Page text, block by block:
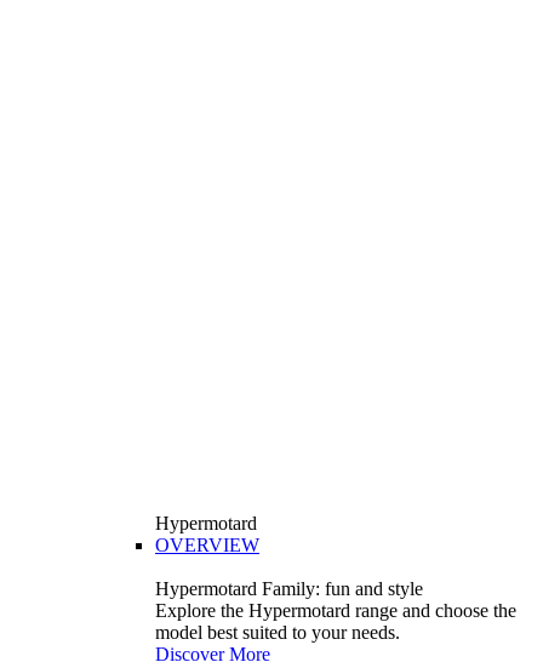
Hypermotard
OVERVIEW
Hypermotard Family: fun and style
Explore the Hypermotard range and choose the
model best suited to your needs.
Discover More